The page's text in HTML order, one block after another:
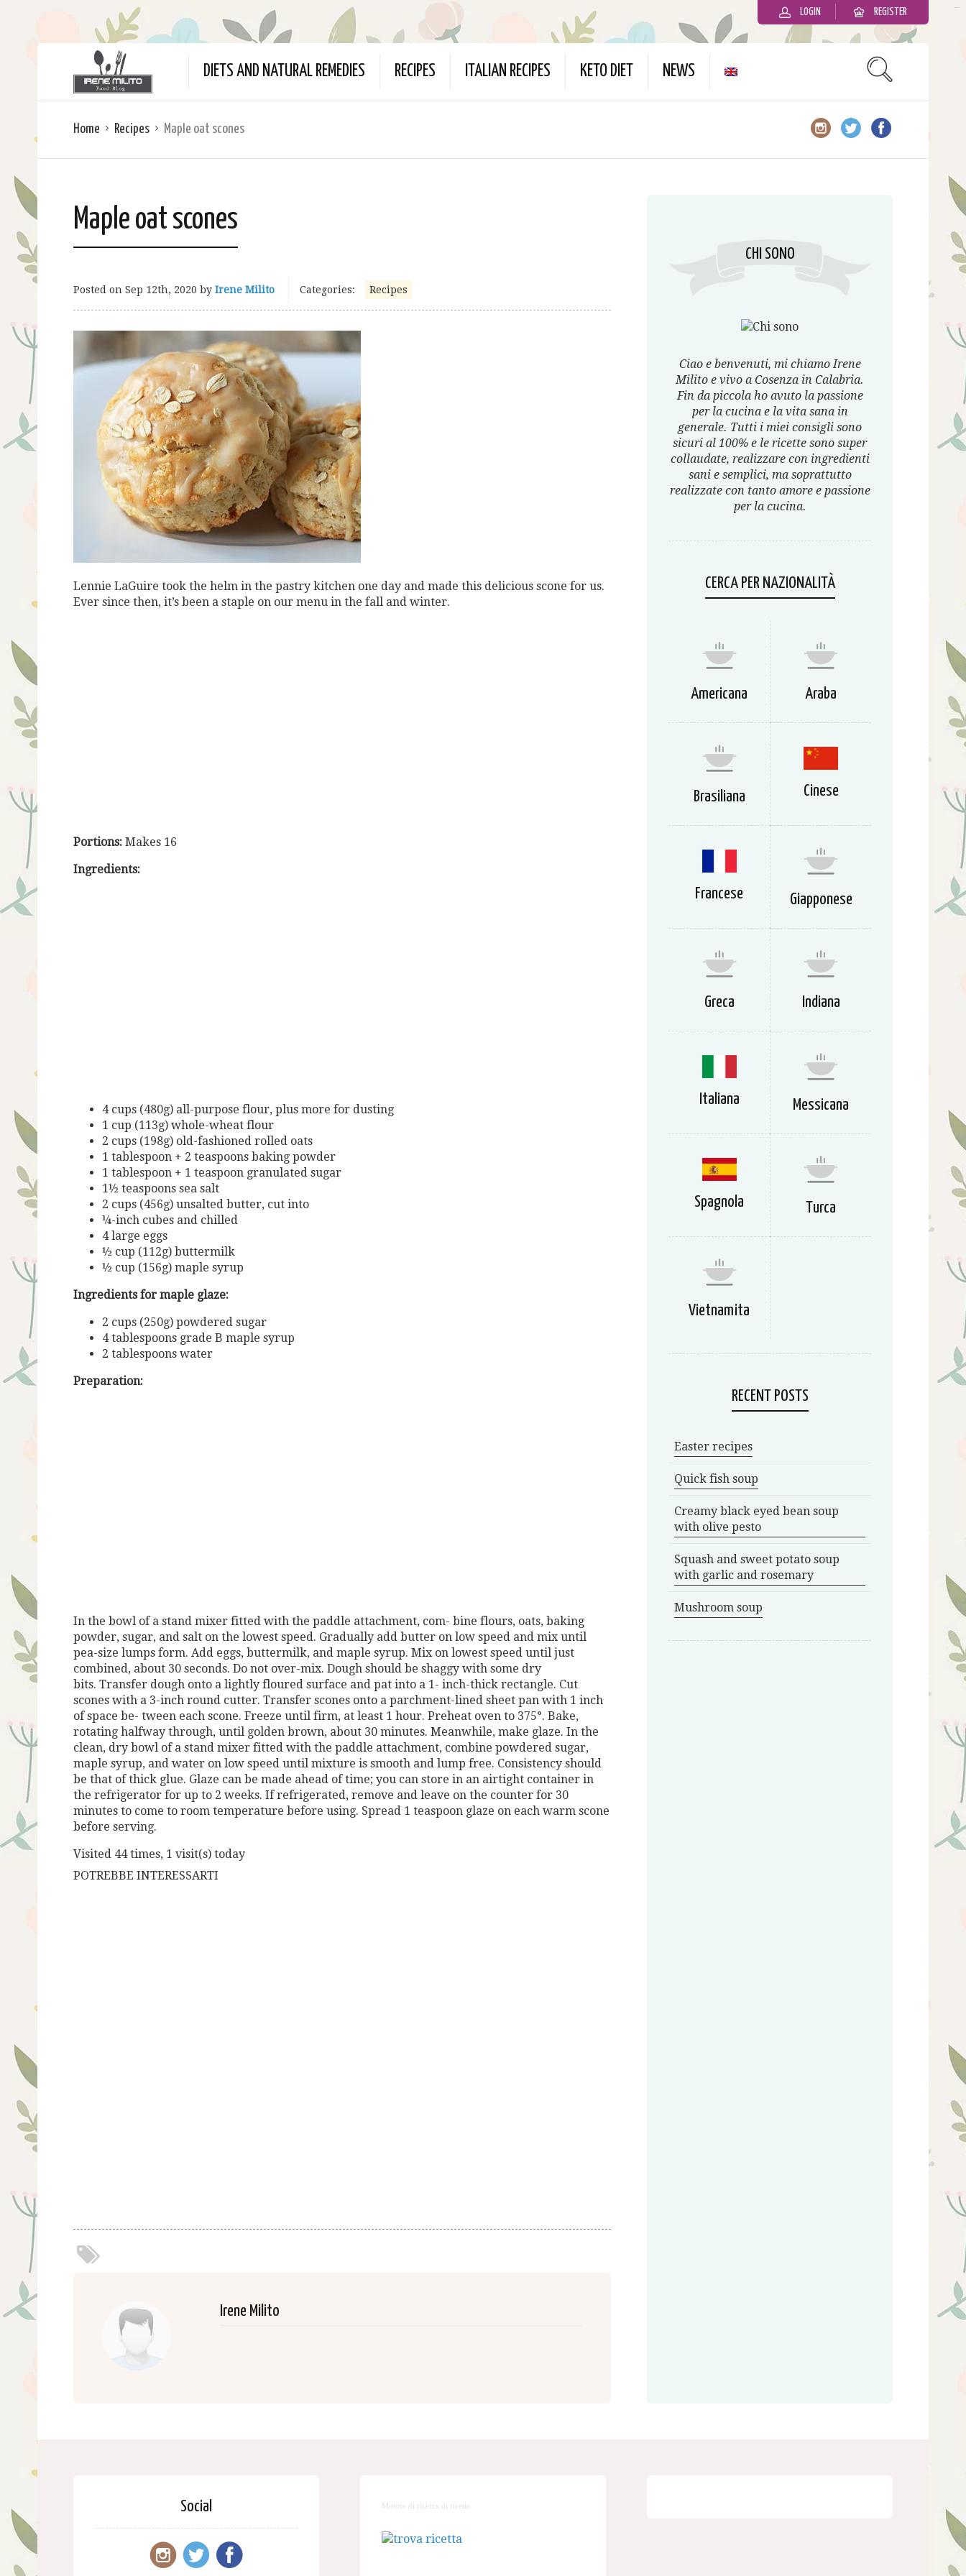
LOGIN REGISTER
DIETS AND NATURAL REMEDIES RECIPES ITALIAN RECIPES KETO DIET NEWS
Home Recipes Maple oat scones
Maple oat scones
Posted on Sep 12th, 2020 by Irene Milito Categories: Recipes
Lennie LaGuire took the helm in the pastry kitchen one day and made this delicious scone for us.
Ever since then, it’s been a staple on our menu in the fall and winter.
Portions: Makes 16
Ingredients:
4 cups (480g) all-purpose flour, plus more for dusting
1 cup (113g) whole-wheat flour
2 cups (198g) old-fashioned rolled oats
1 tablespoon + 2 teaspoons baking powder
1 tablespoon + 1 teaspoon granulated sugar
1½ teaspoons sea salt
2 cups (456g) unsalted butter, cut into
¼-inch cubes and chilled
4 large eggs
½ cup (112g) buttermilk
½ cup (156g) maple syrup
Ingredients for maple glaze:
2 cups (250g) powdered sugar
4 tablespoons grade B maple syrup
2 tablespoons water
Preparation:
In the bowl of a stand mixer fitted with the paddle attachment, com- bine flours, oats, baking
powder, sugar, and salt on the lowest speed. Gradually add butter on low speed and mix until
pea-size lumps form. Add eggs, buttermilk, and maple syrup. Mix on lowest speed until just
combined, about 30 seconds. Do not over-mix. Dough should be shaggy with some dry
bits. Transfer dough onto a lightly floured surface and pat into a 1- inch-thick rectangle. Cut
scones with a 3-inch round cutter. Transfer scones onto a parchment-lined sheet pan with 1 inch
of space be- tween each scone. Freeze until firm, at least 1 hour. Preheat oven to 375°. Bake,
rotating halfway through, until golden brown, about 30 minutes. Meanwhile, make glaze. In the
clean, dry bowl of a stand mixer fitted with the paddle attachment, combine powdered sugar,
maple syrup, and water on low speed until mixture is smooth and lump free. Consistency should
be that of thick glue. Glaze can be made ahead of time; you can store in an airtight container in
the refrigerator for up to 2 weeks. If refrigerated, remove and leave on the counter for 30
minutes to come to room temperature before using. Spread 1 teaspoon glaze on each warm scone
before serving.
Visited 44 times, 1 visit(s) today
POTREBBE INTERESSARTI
Irene Milito
CHI SONO
Ciao e benvenuti, mi chiamo Irene
Milito e vivo a Cosenza in Calabria.
Fin da piccola ho avuto la passione
per la cucina e la vita sana in
generale. Tutti i miei consigli sono
sicuri al 100% e le ricette sono super
collaudate, realizzare con ingredienti
sani e semplici, ma soprattutto
realizzate con tanto amore e passione
per la cucina.
CERCA PER NAZIONALITÀ
Americana Araba
Brasiliana Cinese
Francese Giapponese
Greca Indiana
Italiana Messicana
Spagnola Turca
Vietnamita
RECENT POSTS
Easter recipes
Quick fish soup
Creamy black eyed bean soup
with olive pesto
Squash and sweet potato soup
with garlic and rosemary
Mushroom soup
Social Motore di ricerca di ricette